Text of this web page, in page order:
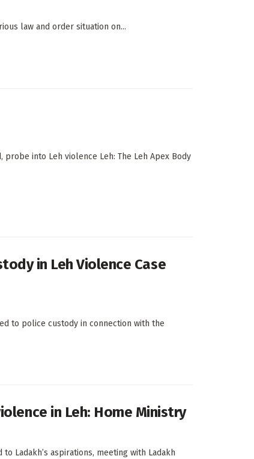
law and order situation on...
into Leh violence Leh: The Leh Apex Body
in Leh Violence Case
to police custody in connection with the
in Leh: Home Ministry
Ladakh’s aspirations, meeting with Ladakh